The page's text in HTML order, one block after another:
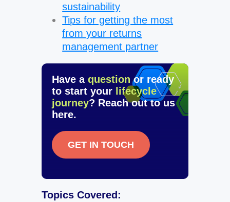
sustainability
Tips for getting the most
from your returns
management partner
Have aquestion or ready
to start your lifecycle
journey? Reach out to us
here.
GET IN TOUCH
Topics Covered: